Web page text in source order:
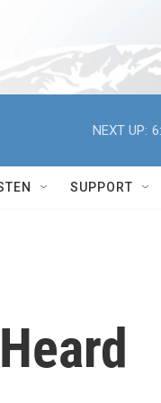
NEXT UP:
SUPPORT